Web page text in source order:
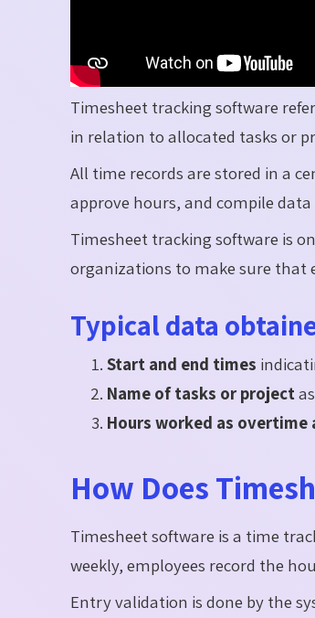
Timesheet tracking software
in relation to allocated tasks or
All time records are stored in a
approve hours, and compile
Timesheet tracking software is
organizations to make sure that
Typical data
Start and end times
Name of tasks or project
Hours worked as overtime
How Does
Timesheet software is a time
weekly, employees record the
Entry validation is done by the